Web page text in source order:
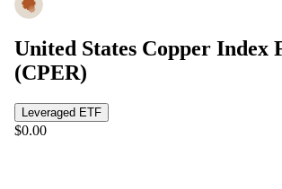
United States Copper Index
(CPER)
Leveraged ETF
$0.00